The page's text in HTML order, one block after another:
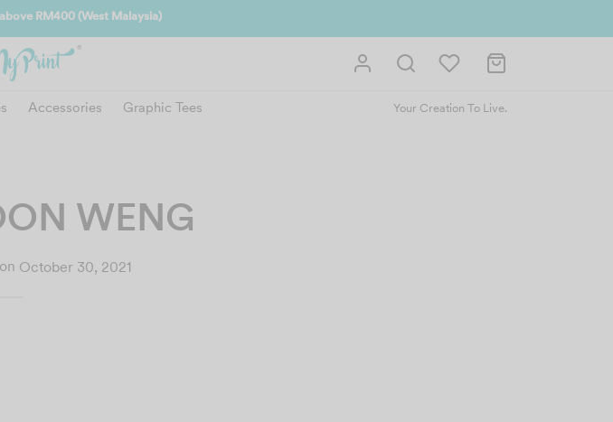
RM400 (West Malaysia)
Accessories Graphic Tees Your Creation To Live.
WENG
October 30, 2021